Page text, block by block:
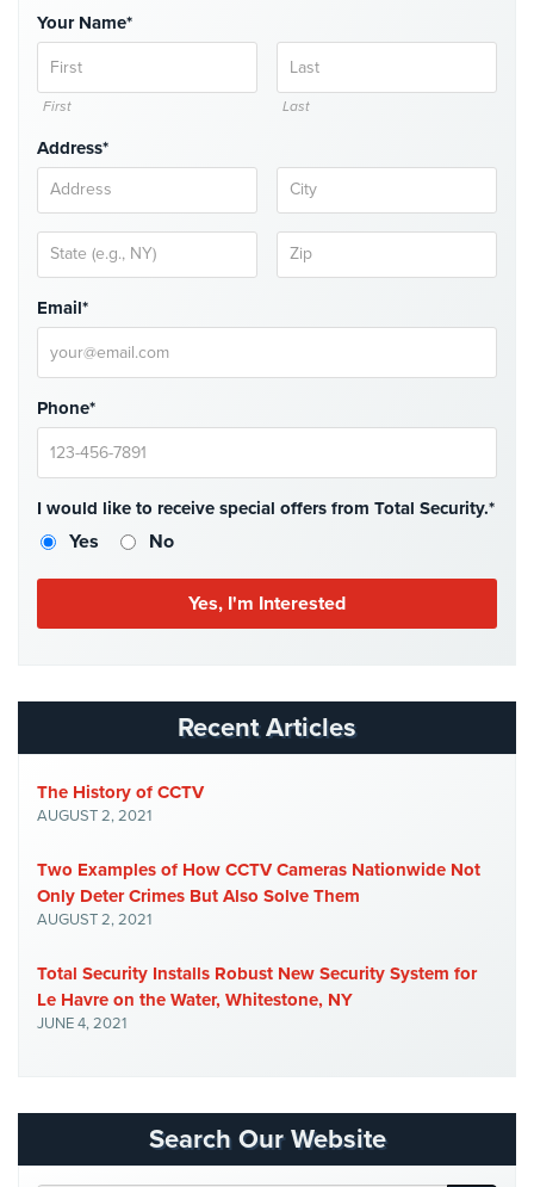
NYC
Projects
&
Studies
Industries
Apartment
Building
Security
Asst.
Living/Nursing
Home
Catering
Hall
Security
Auto/Car
Dealerships
&
Theft
Data
Center
Drugstore
&
Security
Fire
Your Name*
First Last
Address*
Email*
Phone*
I would like to receive special offers from Total Security.*
Yes No
Recent Articles
The History of CCTV
AUGUST 2, 2021
Two Examples of How CCTV Cameras Nationwide Not
Only Deter Crimes But Also Solve Them
AUGUST 2, 2021
Total Security Installs Robust New Security System for
Le Havre on the Water, Whitestone, NY
JUNE 4, 2021
Search Our Website